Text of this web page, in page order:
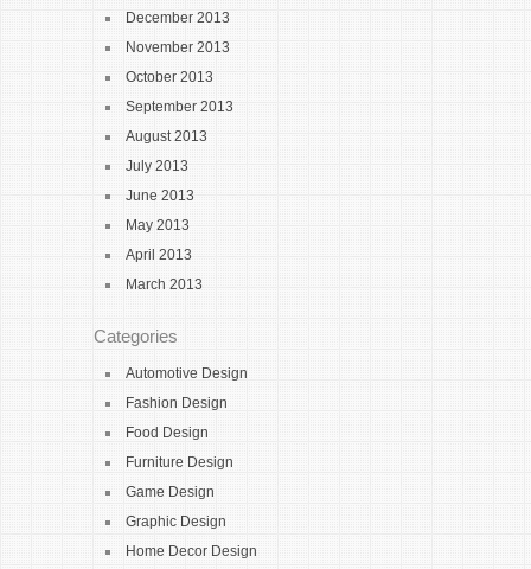
December 2013
November 2013
October 2013
September 2013
August 2013
July 2013
June 2013
May 2013
April 2013
March 2013
Categories
Automotive Design
Fashion Design
Food Design
Furniture Design
Game Design
Graphic Design
Home Decor Design